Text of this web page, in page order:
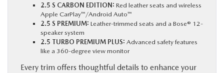
2.5 S CARBON EDITION: Red leather seats and wireless
Apple CarPlay™/Android Auto™
2.5 S PREMIUM: Leather-trimmed seats and a Bose® 12-
speaker system
2.5 TURBO PREMIUM PLUS: Advanced safety features
like a 360-degree view monitor
Every trim offers thoughtful details to enhance your